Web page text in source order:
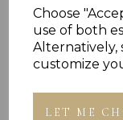
Choose
use of both
Alternatively,
customize
LET ME